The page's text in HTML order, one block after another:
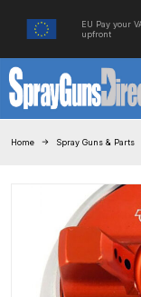
EU Pay your
upfront
Home Spray Guns & Parts